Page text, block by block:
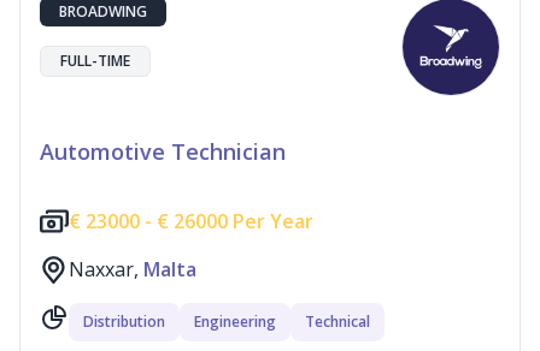
BROADWING
FULL-TIME
Automotive Technician
€ 23000 - € 26000 Per Year
Naxxar, Malta
Distribution Engineering Technical